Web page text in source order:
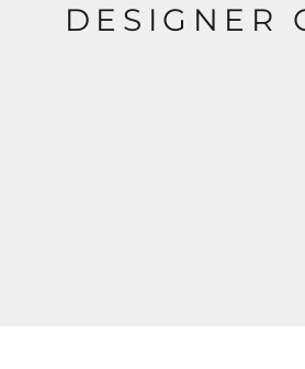
DESIGNER